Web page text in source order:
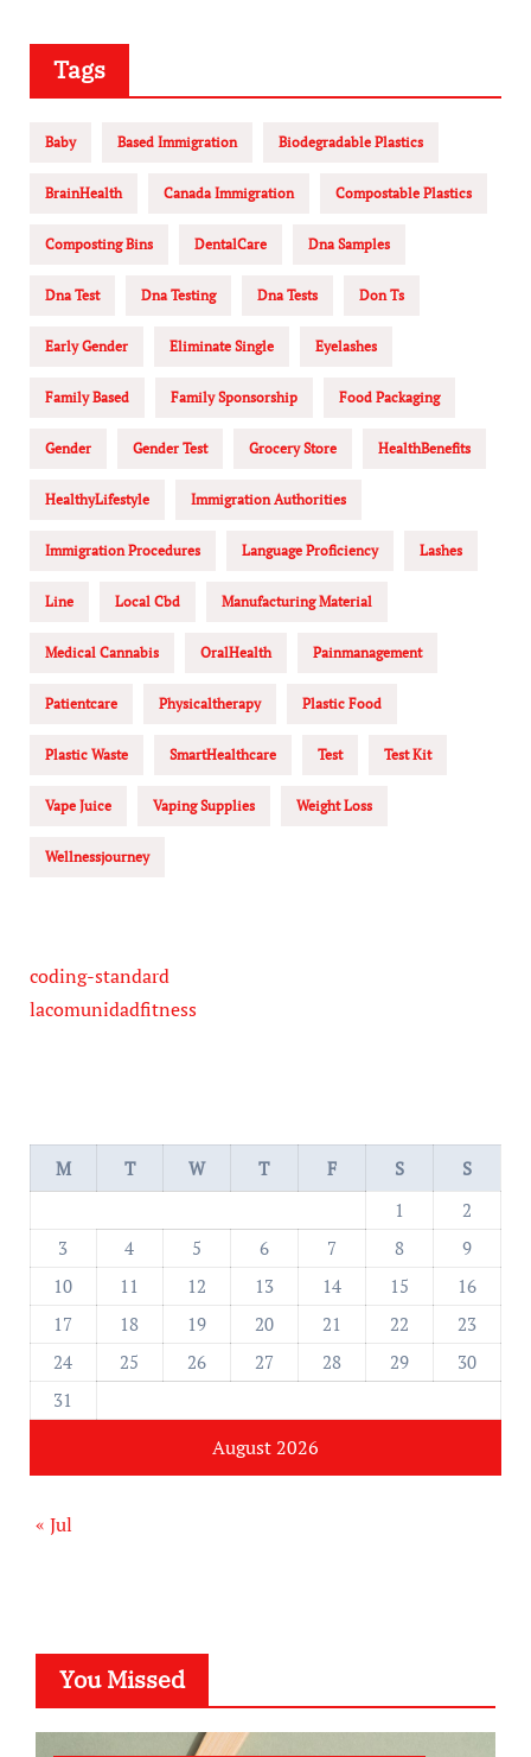
Tags
Baby Based Immigration Biodegradable Plastics
BrainHealth Canada Immigration Compostable Plastics
Composting Bins DentalCare Dna Samples
Dna Test Dna Testing Dna Tests Don Ts
Early Gender Eliminate Single Eyelashes
Family Based Family Sponsorship Food Packaging
Gender Gender Test Grocery Store HealthBenefits
HealthyLifestyle Immigration Authorities
Immigration Procedures Language Proficiency Lashes
Line Local Cbd Manufacturing Material
Medical Cannabis OralHealth Painmanagement
Patientcare Physicaltherapy Plastic Food
Plastic Waste SmartHealthcare Test Test Kit
Vape Juice Vaping Supplies Weight Loss
Wellnessjourney
coding-standard
lacomunidadfitness
August 2026
M T W T F S
S
1
2
3
4 5 6 7 8
9
10
11 12 13 14 15
16
17
18 19 20 21 22
23
24
25 26 27 28 29
30
31
« Jul
You Missed